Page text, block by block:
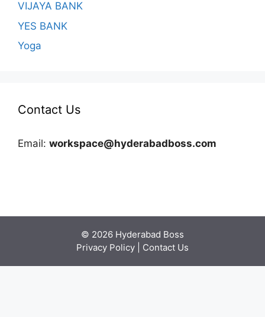
VIJAYA BANK
YES BANK
Yoga
Contact Us
Email: workspace@hyderabadboss.com
© 2026 Hyderabad Boss
Privacy Policy
Contact Us